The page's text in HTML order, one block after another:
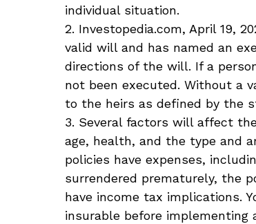
individual situation.
2. Investopedia.com, April 19,
valid will and has named an
directions of the will. If a
not been executed. Without a
to the heirs as defined by the
3. Several factors will affect
age, health, and the type and
policies have expenses,
surrendered prematurely, the
have income tax implications.
insurable before implementing